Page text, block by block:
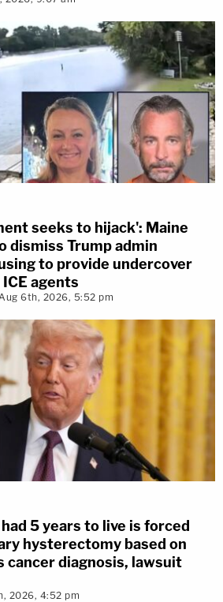
seeks to hijack': Maine
dismiss Trump admin
to provide undercover
agents
6th, 2026, 5:52 pm
5 years to live is forced
hysterectomy based on
cancer diagnosis, lawsuit
2026, 4:52 pm